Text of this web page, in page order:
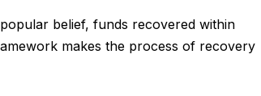
belief, funds recovered within
makes the process of recovery